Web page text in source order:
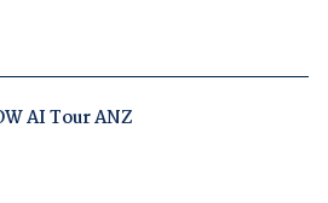
AI Tour ANZ